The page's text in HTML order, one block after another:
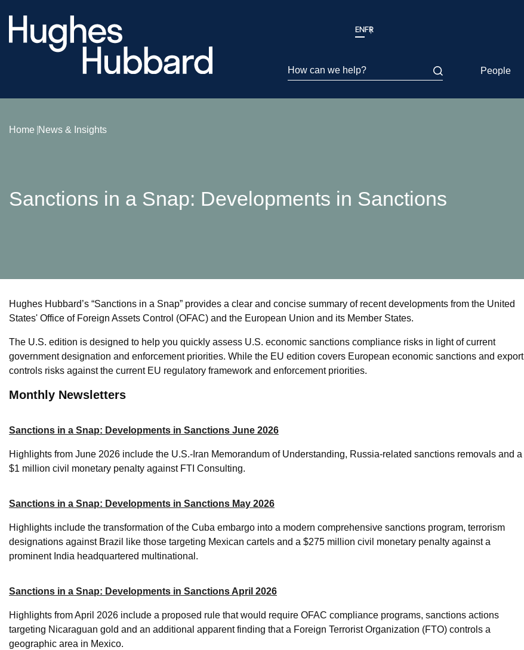
ENFR
How can we help? People
Home News & Insights
Sanctions in a Snap: Developments in Sanctions
Hughes Hubbard’s “Sanctions in a Snap” provides a clear and concise summary of recent developments from the United
States' Office of Foreign Assets Control (OFAC) and the European Union and its Member States.
The U.S. edition is designed to help you quickly assess U.S. economic sanctions compliance risks in light of current
government designation and enforcement priorities. While the EU edition covers European economic sanctions and export
controls risks against the current EU regulatory framework and enforcement priorities.
Monthly Newsletters
Sanctions in a Snap: Developments in Sanctions June 2026
Highlights from June 2026 include the U.S.-Iran Memorandum of Understanding, Russia-related sanctions removals and a
$1 million civil monetary penalty against FTI Consulting.
Sanctions in a Snap: Developments in Sanctions May 2026
Highlights include the transformation of the Cuba embargo into a modern comprehensive sanctions program, terrorism
designations against Brazil like those targeting Mexican cartels and a $275 million civil monetary penalty against a
prominent India headquartered multinational.
Sanctions in a Snap: Developments in Sanctions April 2026
Highlights from April 2026 include a proposed rule that would require OFAC compliance programs, sanctions actions
targeting Nicaraguan gold and an additional apparent finding that a Foreign Terrorist Organization (FTO) controls a
geographic area in Mexico.